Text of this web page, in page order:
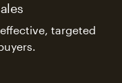
targeted